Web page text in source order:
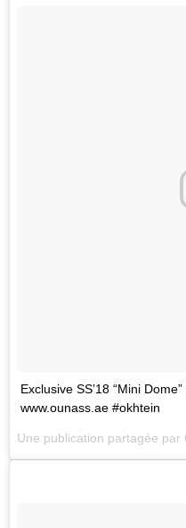
Exclusive SS’18 “Mini
www.ounass.ae #okhtein
Une publication partagée par